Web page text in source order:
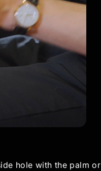
hole with the palm or